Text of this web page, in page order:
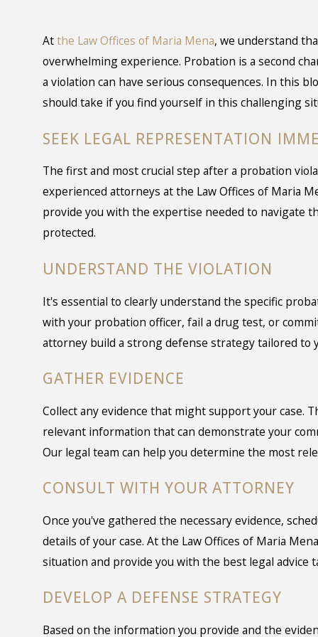
Atthe Law Offices of Maria Mena, we understand
overwhelming experience. Probation is a second
a violation can have serious consequences. In this
should take if you find yourself in this challenging
SEEK LEGAL REPRESENTATION
The first and most crucial step after a probation
experienced attorneys at the Law Offices of Maria
provide you with the expertise needed to navigate
protected.
UNDERSTAND THE VIOLATION
It's essential to clearly understand the specific
with your probation officer, fail a drug test, or
attorney build a strong defense strategy tailored to
GATHER EVIDENCE
Collect any evidence that might support your case.
relevant information that can demonstrate your
Our legal team can help you determine the most
CONSULT WITH YOUR ATTORNEY
Once you've gathered the necessary evidence,
details of your case. At the Law Offices of Maria
situation and provide you with the best legal advice
DEVELOP A DEFENSE STRATEGY
Based on the information you provide and the